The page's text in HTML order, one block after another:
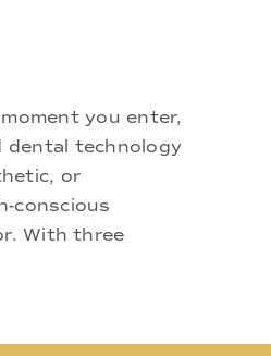
you enter,
dental technology
or
conscious
With three